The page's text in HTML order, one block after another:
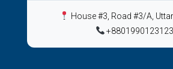
House #3, Road #3/A,
+8801990123123